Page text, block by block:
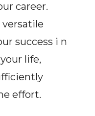
career.
success i n
life,
effort.